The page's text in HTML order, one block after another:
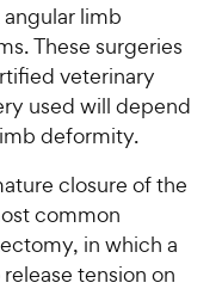
limb
These surgeries
veterinary
used will depend
deformity.
closure of the
common
in which a
tension on